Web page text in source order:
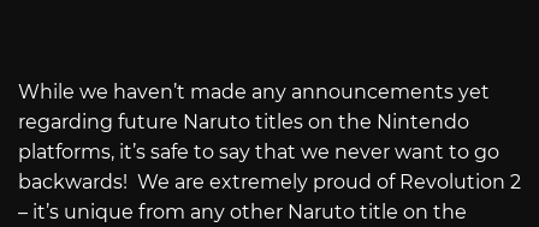
While we haven’t made any announcements yet
regarding future Naruto titles on the Nintendo
platforms, it’s safe to say that we never want to go
backwards! We are extremely proud of Revolution 2
– it’s unique from any other Naruto title on the